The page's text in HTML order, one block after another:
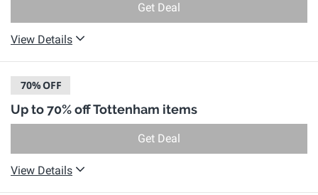
Get Deal
View Details
70%OFF
Up to 70% off Tottenham items
Get Deal
View Details